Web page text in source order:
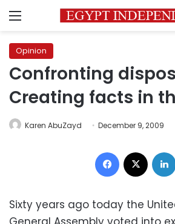
Menu
Opinion
Confronting
Creating facts in
Karen AbuZayd December 9, 2009
Facebook
Sixty years ago today the